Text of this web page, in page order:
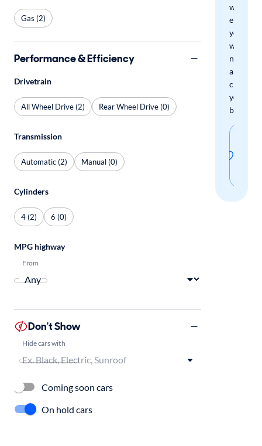
we'll
email
you
when
new
arrivals
check
your
boxes.
Gas (2)
Performance & Efficiency
Drivetrain
All Wheel Drive (2) Rear Wheel Drive (0)
Transmission
Automatic (2) Manual (0)
Cylinders
4 (2) 6 (0)
MPG highway
From
Don't Show
Hide cars with
Coming soon cars
On hold cars